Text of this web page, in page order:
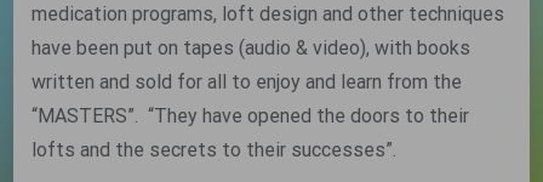
medication programs, loft design and other techniques
have been put on tapes (audio & video), with books
written and sold for all to enjoy and learn from the
“MASTERS”. “They have opened the doors to their
lofts and the secrets to their successes”.